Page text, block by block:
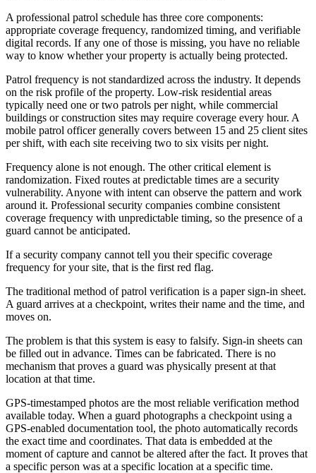
A professional patrol schedule has three core components:
appropriate coverage frequency, randomized timing, and verifiable
digital records. If any one of those is missing, you have no reliable
way to know whether your property is actually being protected.
Patrol frequency is not standardized across the industry. It depends
on the risk profile of the property. Low-risk residential areas
typically need one or two patrols per night, while commercial
buildings or construction sites may require coverage every hour. A
mobile patrol officer generally covers between 15 and 25 client sites
per shift, with each site receiving two to six visits per night.
Frequency alone is not enough. The other critical element is
randomization. Fixed routes at predictable times are a security
vulnerability. Anyone with intent can observe the pattern and work
around it. Professional security companies combine consistent
coverage frequency with unpredictable timing, so the presence of a
guard cannot be anticipated.
If a security company cannot tell you their specific coverage
frequency for your site, that is the first red flag.
The traditional method of patrol verification is a paper sign-in sheet.
A guard arrives at a checkpoint, writes their name and the time, and
moves on.
The problem is that this system is easy to falsify. Sign-in sheets can
be filled out in advance. Times can be fabricated. There is no
mechanism that proves a guard was physically present at that
location at that time.
GPS-timestamped photos are the most reliable verification method
available today. When a guard photographs a checkpoint using a
GPS-enabled documentation tool, the photo automatically records
the exact time and coordinates. That data is embedded at the
moment of capture and cannot be altered after the fact. It proves that
a specific person was at a specific location at a specific time.